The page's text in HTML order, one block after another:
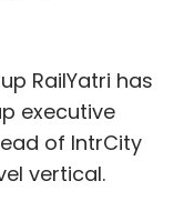
RailYatri has
executive
of IntrCity
vertical.